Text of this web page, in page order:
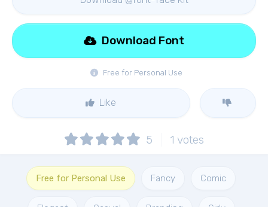
Free for Personal Use
Download Font
Like
5 1 votes
Free for Personal Use Fancy Comic